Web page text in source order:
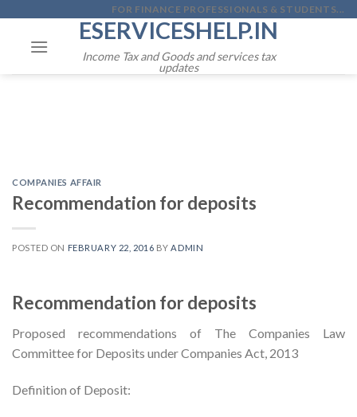
content
FOR FINANCE PROFESSIONALS & STUDENTS...
ESERVICESHELP.IN
Income Tax and Goods and services tax
updates
COMPANIES AFFAIR
Recommendation for deposits
POSTED ON FEBRUARY 22, 2016 BY ADMIN
Recommendation for deposits
Proposed recommendations of The Companies Law
Committee for Deposits under Companies Act, 2013
Definition of Deposit: